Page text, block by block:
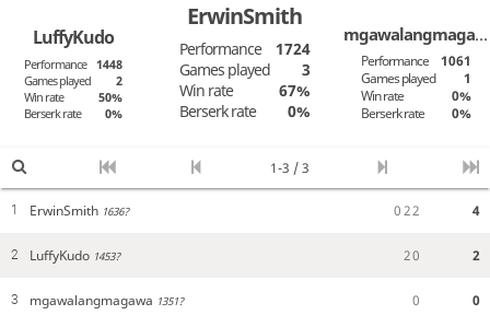
LuffyKudo
Performance 1448
Games played
2
Win rate
50%
Berserk rate
0%
ErwinSmith
Performance
1724
Games played
3
Win rate
67%
Berserk rate
0%
mgawalangmagawa
Performance
1061
Games played
1
Win rate
0%
Berserk rate
0%
1-3 / 3
1 ErwinSmith 1636? 022 4
2 LuffyKudo 1453? 20 2
3 mgawalangmagawa 1351? 0 0